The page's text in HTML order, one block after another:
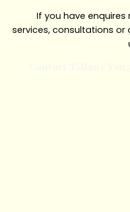
If you have enquires
services, consultations